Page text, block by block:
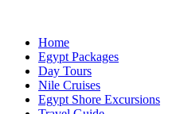
Home
Egypt Packages
Day Tours
Nile Cruises
Egypt Shore Excursions